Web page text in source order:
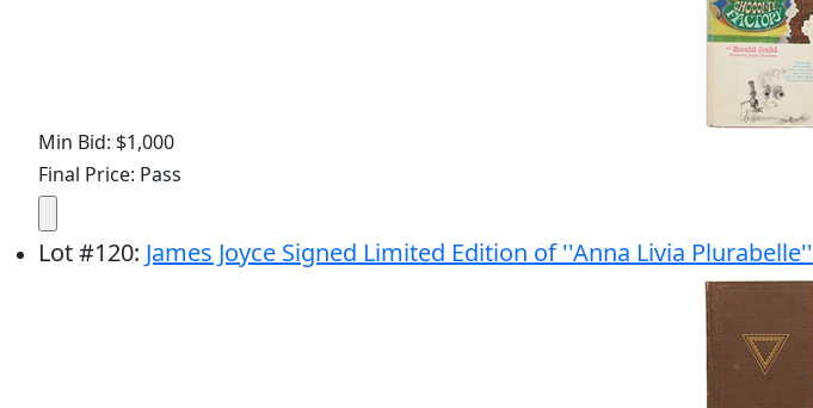
Min Bid: $1,000
Final Price: Pass
Lot#120: James Joyce Signed Limited Edition of ''Anna Livia Plurabelle''